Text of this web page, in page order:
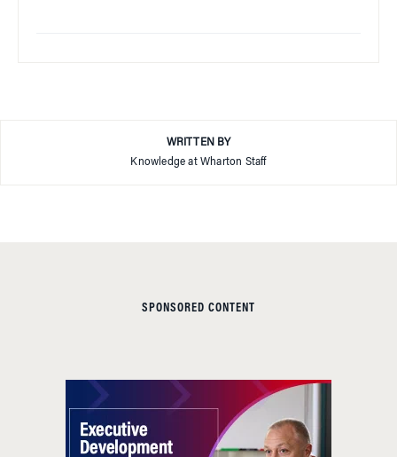
WRITTEN BY
Knowledge at Wharton Staff
SPONSORED CONTENT